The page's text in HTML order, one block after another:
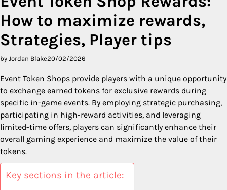
How to maximize rewards,
Strategies, Player tips
by Jordan Blake20/02/2026
Event Token Shops provide players with a unique opportunity
to exchange earned tokens for exclusive rewards during
specific in-game events. By employing strategic purchasing,
participating in high-reward activities, and leveraging
limited-time offers, players can significantly enhance their
overall gaming experience and maximize the value of their
tokens.
Key sections in the article: